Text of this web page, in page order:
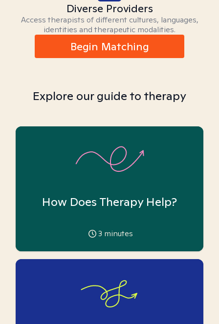
Diverse Providers
Access therapists of different cultures, languages,
identities and therapeutic modalities.
Begin Matching
Explore our guide to therapy
How Does Therapy Help?
3 minutes